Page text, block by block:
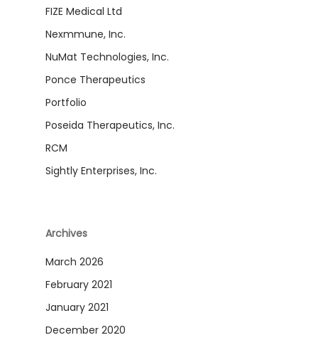
FIZE Medical Ltd
Nexmmune, Inc.
NuMat Technologies, Inc.
Ponce Therapeutics
Portfolio
Poseida Therapeutics, Inc.
RCM
Sightly Enterprises, Inc.
Archives
March 2026
February 2021
January 2021
December 2020